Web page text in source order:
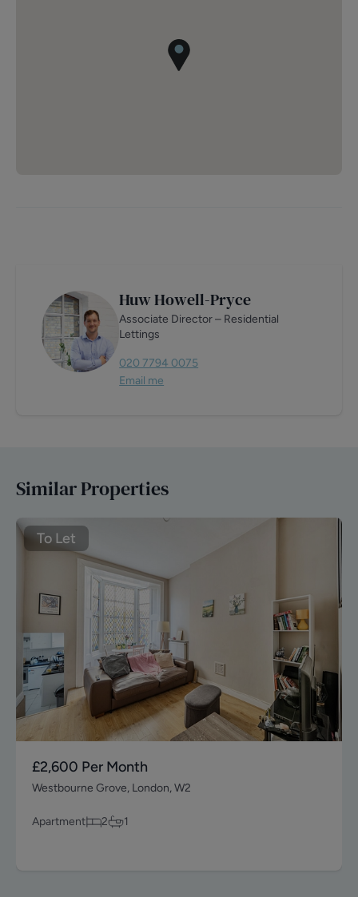
Huw Howell-Pryce
Associate Director – Residential
Lettings
020 7794 0075
Email me
Similar Properties
To Let
£2,600 Per Month
Westbourne Grove, London, W2
Apartment 2 1